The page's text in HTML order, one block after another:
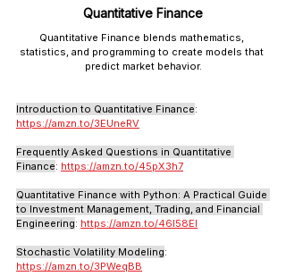
Quantitative Finance
Quantitative Finance blends mathematics,
statistics, and programming to create models that
predict market behavior.
Introduction to Quantitative Finance:
https://amzn.to/3EUneRV
Frequently Asked Questions in Quantitative
Finance: https://amzn.to/45pX3h7
Quantitative Finance with Python: A Practical Guide
to Investment Management, Trading, and Financial
Engineering: https://amzn.to/46l58EI
Stochastic Volatility Modeling:
https://amzn.to/3PWeqBB